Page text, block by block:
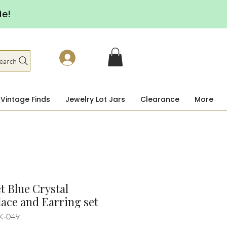
Vintage Finds Jewelry Lot Jars Clearance More
Blue Crystal
and Earring set
049